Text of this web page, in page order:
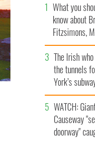
What you
know about
Fitzsimons,
O’Hara’s
The Irish
the tunnels
York’s
system
WATCH:
Causeway
doorway"